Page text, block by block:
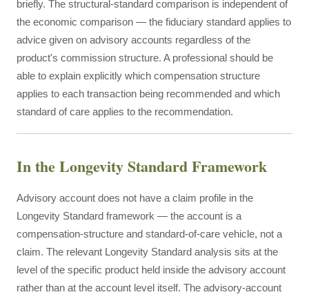
briefly. The structural-standard comparison is independent of
the economic comparison — the fiduciary standard applies to
advice given on advisory accounts regardless of the
product's commission structure. A professional should be
able to explain explicitly which compensation structure
applies to each transaction being recommended and which
standard of care applies to the recommendation.
In the Longevity Standard Framework
Advisory account does not have a claim profile in the
Longevity Standard framework — the account is a
compensation-structure and standard-of-care vehicle, not a
claim. The relevant Longevity Standard analysis sits at the
level of the specific product held inside the advisory account
rather than at the account level itself. The advisory-account